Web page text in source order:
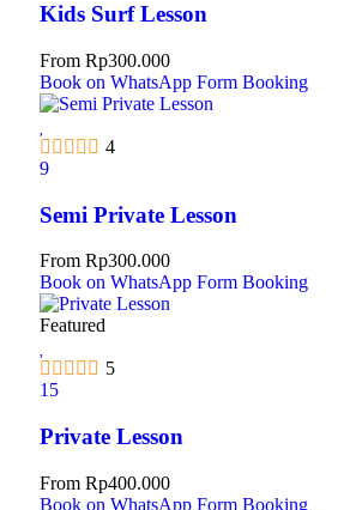
Kids Surf Lesson
From Rp300.000
Book on WhatsApp Form Booking
4
9
Semi Private Lesson
From Rp300.000
Book on WhatsApp Form Booking
Featured
5
15
Private Lesson
From Rp400.000
Book on WhatsApp Form Booking